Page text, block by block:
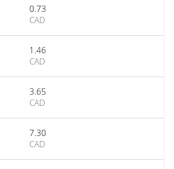
0.73
CAD
1.46
CAD
3.65
CAD
7.30
CAD